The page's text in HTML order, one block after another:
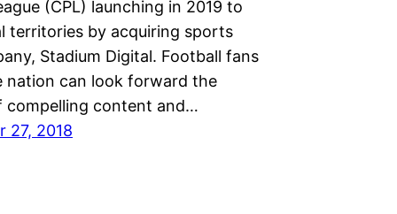
(CPL) launching in 2019 to
territories by acquiring sports
Stadium Digital. Football fans
nation can look forward the
compelling content and…
27, 2018